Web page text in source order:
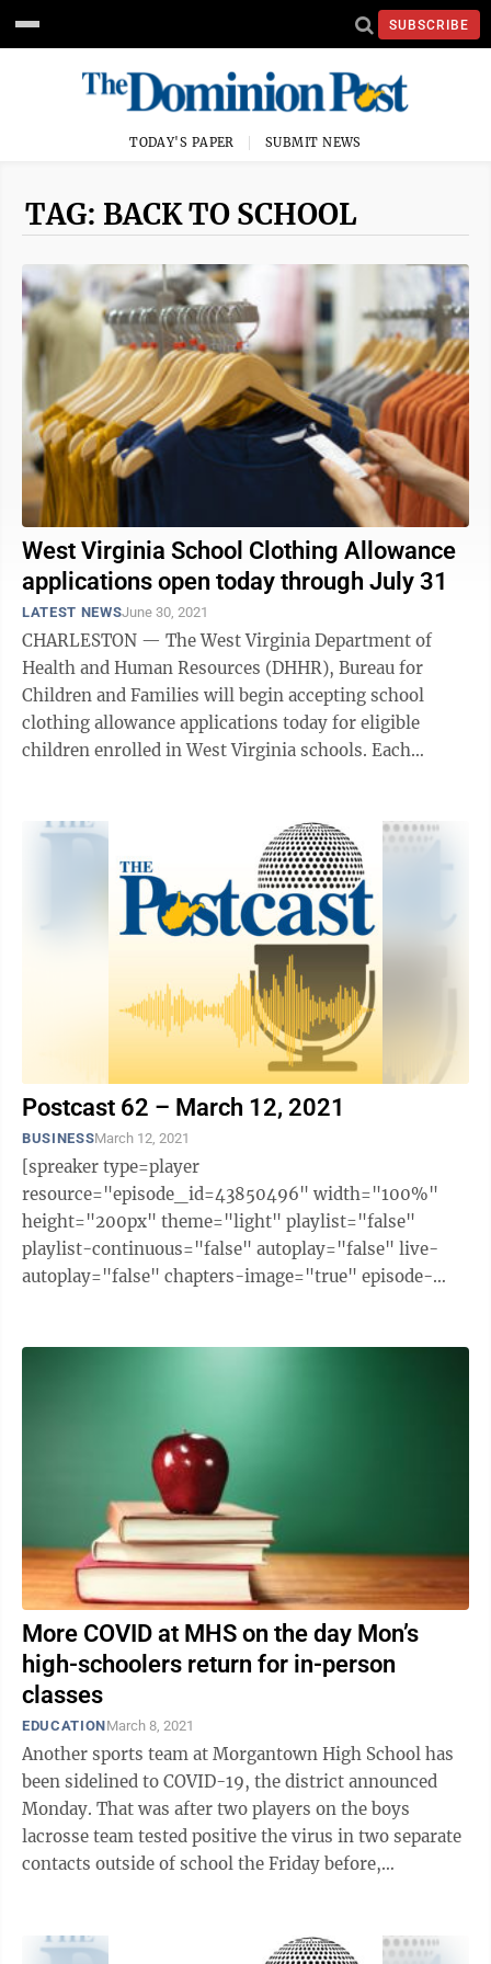
SUBSCRIBE
TODAY'S PAPER SUBMIT NEWS
TAG: BACK TO SCHOOL
West Virginia School Clothing Allowance
applications open today through July 31
LATEST NEWSJune 30, 2021
CHARLESTON — The West Virginia Department of
Health and Human Resources (DHHR), Bureau for
Children and Families will begin accepting school
clothing allowance applications today for eligible
children enrolled in West Virginia schools. Each
Postcast 62 – March 12, 2021
BUSINESSMarch 12, 2021
[spreaker type=player
resource="episode_id=43850496" width="100%"
height="200px" theme="light" playlist="false"
playlist-continuous="false" autoplay="false" live-
autoplay="false" chapters-image="true" episode-
More COVID at MHS on the day Mon’s
high-schoolers return for in-person
classes
EDUCATIONMarch 8, 2021
Another sports team at Morgantown High School has
been sidelined to COVID-19, the district announced
Monday. That was after two players on the boys
lacrosse team tested positive the virus in two separate
contacts outside of school the Friday before,